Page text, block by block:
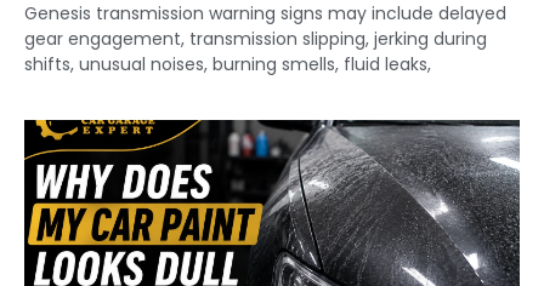
Genesis transmission warning signs may include delayed
gear engagement, transmission slipping, jerking during
shifts, unusual noises, burning smells, fluid leaks,